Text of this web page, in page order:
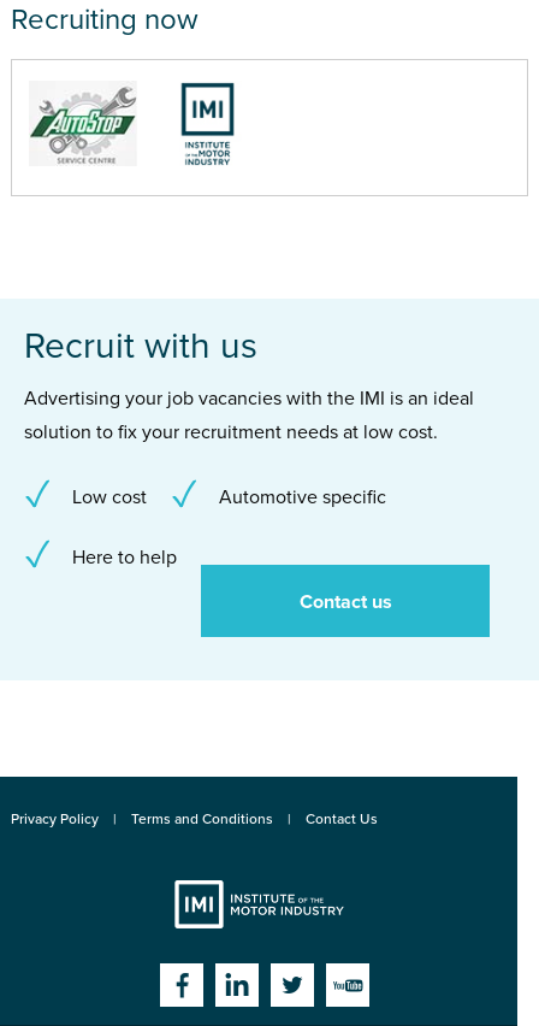
Recruiting now
Recruit with us
Advertising your job vacancies with the IMI is an ideal
solution to fix your recruitment needs at low cost.
Low cost Automotive specific
Here to help
Contact us
Privacy Policy Terms and Conditions Contact Us